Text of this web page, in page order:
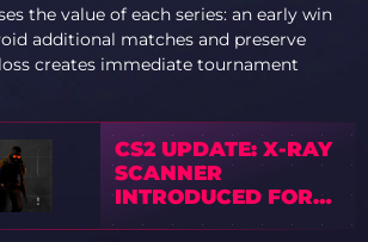
the value of each series: an early win
additional matches and preserve
creates immediate tournament
CS2 UPDATE: X-RAY
SCANNER
INTRODUCED FOR
EUROPE